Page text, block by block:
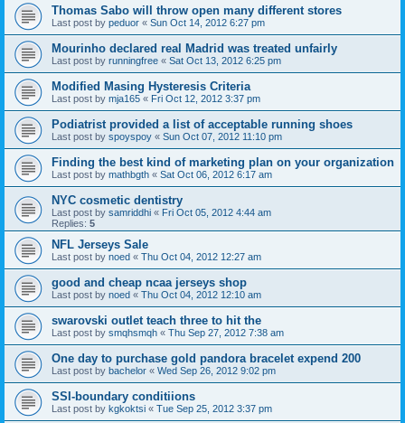
Thomas Sabo will throw open many different stores
Last post by peduor « Sun Oct 14, 2012 6:27 pm
Mourinho declared real Madrid was treated unfairly
Last post by runningfree « Sat Oct 13, 2012 6:25 pm
Modified Masing Hysteresis Criteria
Last post by mja165 « Fri Oct 12, 2012 3:37 pm
Podiatrist provided a list of acceptable running shoes
Last post by spoyspoy « Sun Oct 07, 2012 11:10 pm
Finding the best kind of marketing plan on your organization
Last post by mathbgth « Sat Oct 06, 2012 6:17 am
NYC cosmetic dentistry
Last post by samriddhi « Fri Oct 05, 2012 4:44 am
Replies: 5
NFL Jerseys Sale
Last post by noed « Thu Oct 04, 2012 12:27 am
good and cheap ncaa jerseys shop
Last post by noed « Thu Oct 04, 2012 12:10 am
swarovski outlet teach three to hit the
Last post by smqhsmqh « Thu Sep 27, 2012 7:38 am
One day to purchase gold pandora bracelet expend 200
Last post by bachelor « Wed Sep 26, 2012 9:02 pm
SSI-boundary conditiions
Last post by kgkoktsi « Tue Sep 25, 2012 3:37 pm